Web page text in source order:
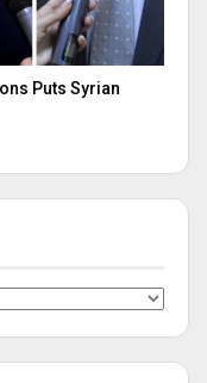
Puts Syrian